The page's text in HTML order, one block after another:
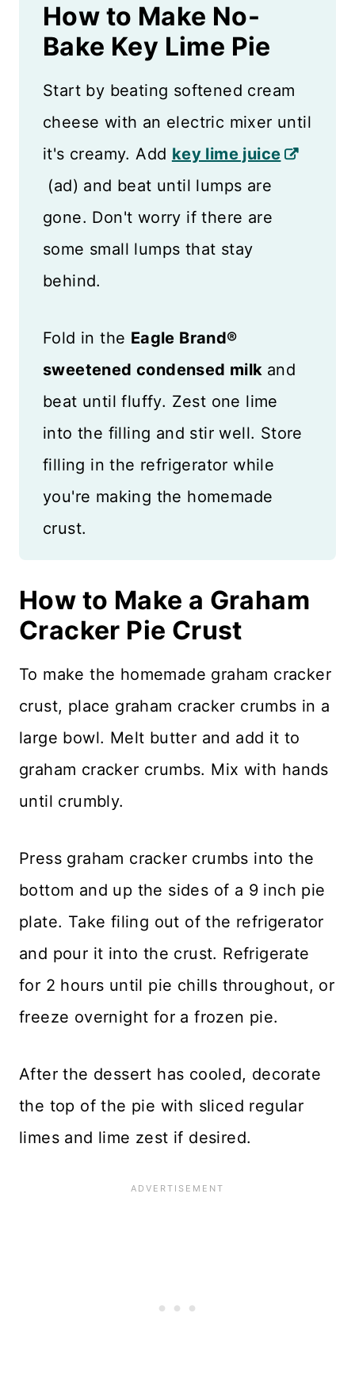
How to Make No-
Bake Key Lime Pie
Start by beating softened cream
cheese with an electric mixer until
it's creamy. Add key lime juice
(ad) and beat until lumps are
gone. Don't worry if there are
some small lumps that stay
behind.
Fold in the Eagle Brand®
sweetened condensed milk and
beat until fluffy. Zest one lime
into the filling and stir well. Store
filling in the refrigerator while
you're making the homemade
crust.
How to Make a Graham
Cracker Pie Crust
To make the homemade graham cracker
crust, place graham cracker crumbs in a
large bowl. Melt butter and add it to
graham cracker crumbs. Mix with hands
until crumbly.
Press graham cracker crumbs into the
bottom and up the sides of a 9 inch pie
plate. Take filing out of the refrigerator
and pour it into the crust. Refrigerate
for 2 hours until pie chills throughout, or
freeze overnight for a frozen pie.
After the dessert has cooled, decorate
the top of the pie with sliced regular
limes and lime zest if desired.